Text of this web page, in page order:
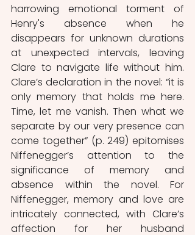
harrowing emotional torment of
Henry's absence when he
disappears for unknown durations
at unexpected intervals, leaving
Clare to navigate life without him.
Clare’s declaration in the novel: “it is
only memory that holds me here.
Time, let me vanish. Then what we
separate by our very presence can
come together” (p. 249) epitomises
Niffenegger’s attention to the
significance of memory and
absence within the novel. For
Niffenegger, memory and love are
intricately connected, with Clare’s
affection for her husband